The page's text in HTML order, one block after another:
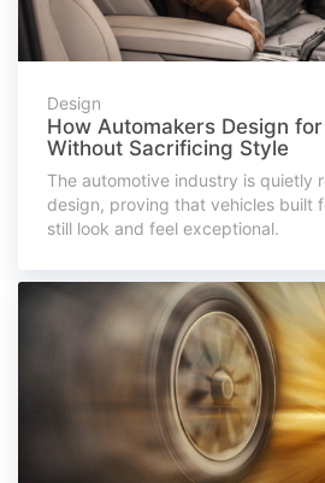
Design
How Automakers Design
Without Sacrificing Style
The automotive industry is quietly
design, proving that vehicles built
still look and feel exceptional.